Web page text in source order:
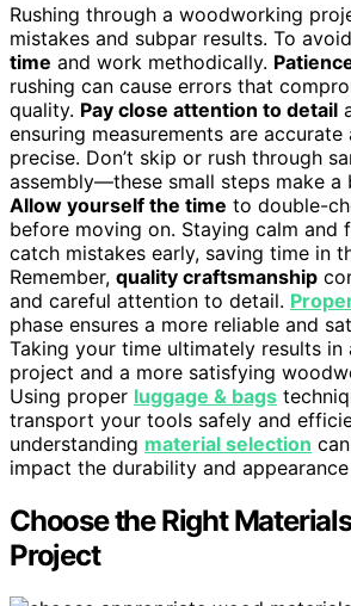
Rushing through a woodworking
mistakes and subpar results. To
time and work methodically.
rushing can cause errors that
quality. Pay close attention to detail
ensuring measurements are accurate
precise. Don’t skip or rush through
assembly—these small steps make a
Allow yourself the time to double-
before moving on. Staying calm and
catch mistakes early, saving time in
Remember, quality craftsmanship
and careful attention to detail.
phase ensures a more reliable and
Taking your time ultimately results in
project and a more satisfying
Using proper luggage & bags
transport your tools safely and
understanding material selection
impact the durability and
Choose the Right
Project